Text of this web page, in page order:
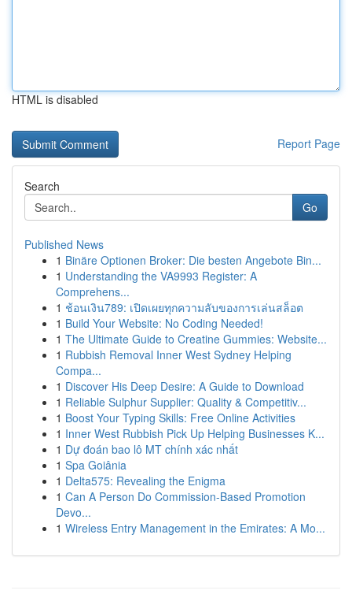
HTML is disabled
Report Page
Search
Go
Published News
1 Binäre Optionen Broker: Die besten Angebote Bin...
1 Understanding the VA9993 Register: A
Comprehens...
1 ช้อนเงิน789: เปิดเผยทุกความลับของการเล่นสล็อต
1 Build Your Website: No Coding Needed!
1 The Ultimate Guide to Creatine Gummies: Website...
1 Rubbish Removal Inner West Sydney Helping
Compa...
1 Discover His Deep Desire: A Guide to Download
1 Reliable Sulphur Supplier: Quality & Competitiv...
1 Boost Your Typing Skills: Free Online Activities
1 Inner West Rubbish Pick Up Helping Businesses K...
1 Dự đoán bao lô MT chính xác nhất
1 Spa Goiânia
1 Delta575: Revealing the Enigma
1 Can A Person Do Commission-Based Promotion
Devo...
1 Wireless Entry Management in the Emirates: A Mo...